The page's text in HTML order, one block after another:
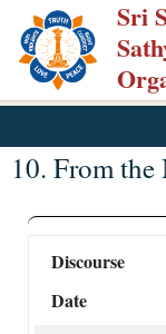
Skip
main
content
Sri
10. From
Discourse
Date